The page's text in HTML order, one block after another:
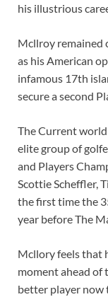
his illustrious
Mcllroy remained
as his American
infamous 17th
secure a second
The Current
elite group of
and Players
Scottie Scheffler,
the first time the
year before The
Mcllory feels that
moment ahead of
better player now